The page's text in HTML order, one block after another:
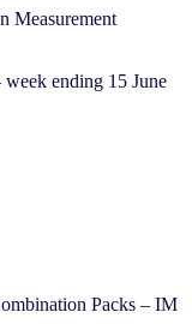
Measurement
week ending 15 June